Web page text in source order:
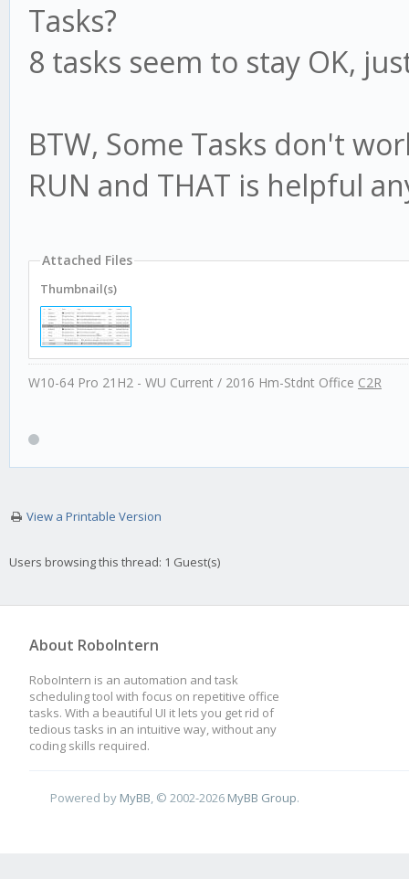
Tasks?
8 tasks seem to stay OK,
BTW, Some Tasks don't
RUN and THAT is helpful
Attached Files
Thumbnail(s)
W10-64 Pro 21H2 - WU Current / 2016 Hm-Stdnt Office C2R
View a Printable Version
Users browsing this thread: 1 Guest(s)
About RoboIntern
RoboIntern is an automation and task
scheduling tool with focus on repetitive office
tasks. With a beautiful UI it lets you get rid of
tedious tasks in an intuitive way, without any
coding skills required.
Powered by MyBB , © 2002-2026 MyBB Group.